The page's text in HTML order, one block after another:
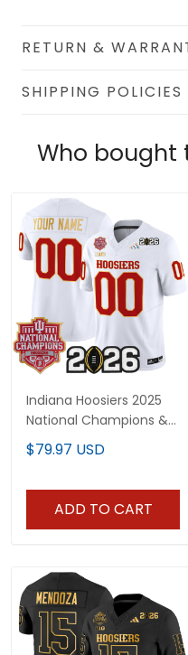
RETURN &
SHIPPING POLICIES
Who bought
Indiana Hoosiers 2025
National Champions &
2026 CFP Final Patch
Gold Trim Vapor Limited
$79.97 USD
ADD TO CART